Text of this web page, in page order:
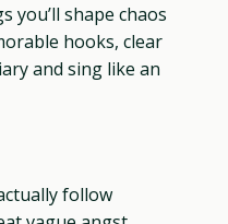
you’ll shape chaos
hooks, clear
and sing like an
follow